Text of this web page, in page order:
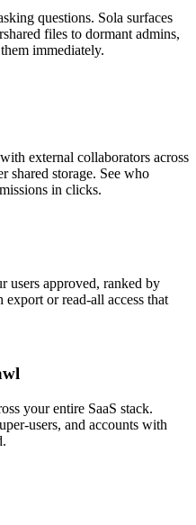
questions. Sola surfaces
files to dormant admins,
immediately.
external collaborators across
shared storage. See who
in clicks.
users approved, ranked by
export or read-all access that
your entire SaaS stack.
users, and accounts with